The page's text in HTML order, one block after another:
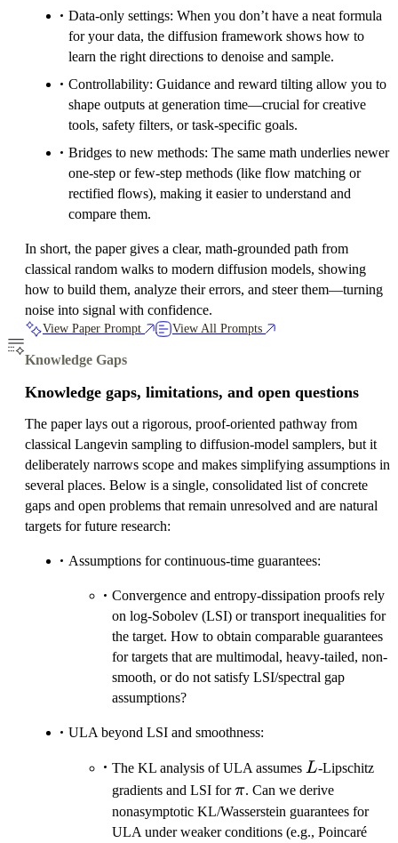
Data-only settings: When you don’t have a neat formula
for your data, the diffusion framework shows how to
learn the right directions to denoise and sample.
Controllability: Guidance and reward tilting allow you to
shape outputs at generation time—crucial for creative
tools, safety filters, or task-specific goals.
Bridges to new methods: The same math underlies newer
one-step or few-step methods (like flow matching or
rectified flows), making it easier to understand and
compare them.
In short, the paper gives a clear, math-grounded path from
classical random walks to modern diffusion models, showing
how to build them, analyze their errors, and steer them—turning
noise into signal with confidence.
View Paper Prompt View All Prompts
Knowledge Gaps
Knowledge gaps, limitations, and open questions
The paper lays out a rigorous, proof-oriented pathway from
classical Langevin sampling to diffusion-model samplers, but it
deliberately narrows scope and makes simplifying assumptions in
several places. Below is a single, consolidated list of concrete
gaps and open problems that remain unresolved and are natural
targets for future research:
Assumptions for continuous-time guarantees:
Convergence and entropy-dissipation proofs rely
on log-Sobolev (LSI) or transport inequalities for
the target. How to obtain comparable guarantees
for targets that are multimodal, heavy-tailed, non-
smooth, or do not satisfy LSI/spectral gap
assumptions?
ULA beyond LSI and smoothness:
The KL analysis of ULA assumes L
L-Lipschitz
gradients and LSI for\pi
π. Can we derive
nonasymptotic KL/Wasserstein guarantees for
ULA under weaker conditions (e.g., Poincaré